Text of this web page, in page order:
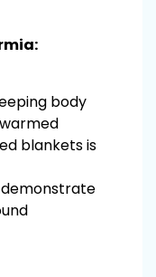
body
blankets is